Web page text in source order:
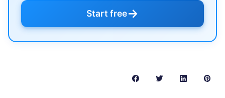
Start free→